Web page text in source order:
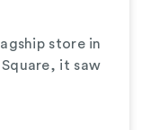
store in
Square, it saw